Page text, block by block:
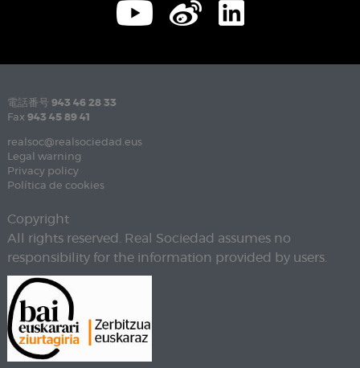
電話番号 943 46 28 33
Fax 943 45 89 41
realsoc@realsociedad.eus
Legal warning
Privacy policy
Política de cookies
Copyright
All rights reserved. Real Sociedad assumes no
responsibility for the information provided by users.